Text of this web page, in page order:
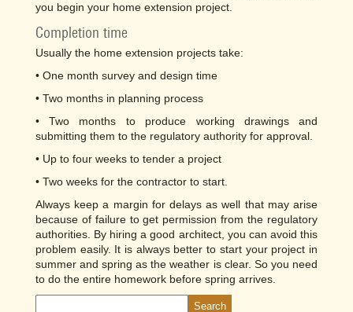
you begin your home extension project.
Completion time
Usually the home extension projects take:
• One month survey and design time
• Two months in planning process
• Two months to produce working drawings and
submitting them to the regulatory authority for approval.
• Up to four weeks to tender a project
• Two weeks for the contractor to start.
Always keep a margin for delays as well that may arise
because of failure to get permission from the regulatory
authorities. By hiring a good architect, you can avoid this
problem easily. It is always better to start your project in
summer and spring as the weather is clear. So you need
to do the entire homework before spring arrives.